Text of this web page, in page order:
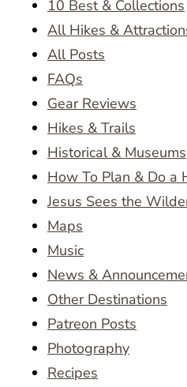
10 Best & Collections
All Hikes &
All Posts
FAQs
Gear Reviews
Hikes & Trails
Historical & Museums
How To Plan & Do a
Jesus Sees the
Maps
Music
News &
Other Destinations
Patreon Posts
Photography
Recipes